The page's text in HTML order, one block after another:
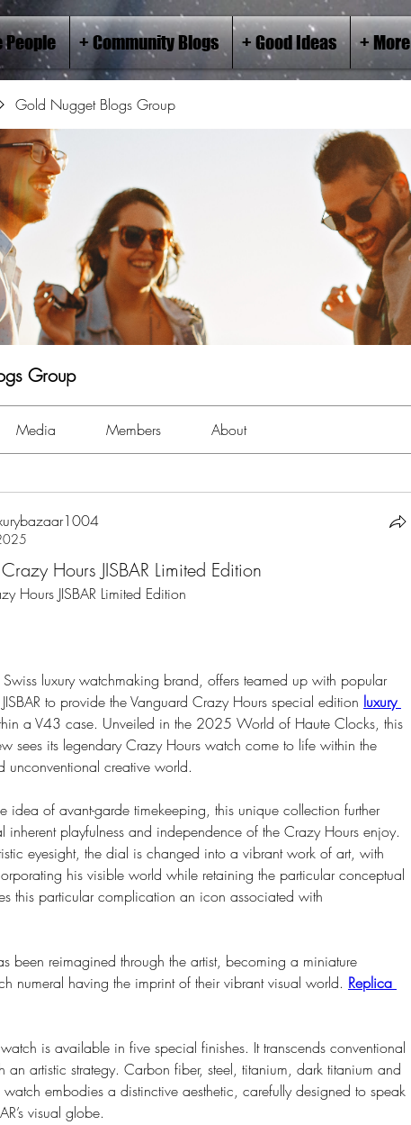
People + Community Blogs + Good Ideas + More
Gold Nugget Blogs Group
Group
Media Members About
Hours JISBAR Limited Edition
Hours JISBAR Limited Edition
Swiss luxury watchmaking brand, offers teamed up with popular
JISBAR to provide the Vanguard Crazy Hours special edition luxury
a V43 case. Unveiled in the 2025 World of Haute Clocks, this
sees its legendary Crazy Hours watch come to life within the
unconventional creative world.
idea of avant-garde timekeeping, this unique collection further
inherent playfulness and independence of the Crazy Hours enjoy.
eyesight, the dial is changed into a vibrant work of art, with
his visible world while retaining the particular conceptual
this particular complication an icon associated with
been reimagined through the artist, becoming a miniature
numeral having the imprint of their vibrant visual world. Replica
is available in five special finishes. It transcends conventional
an artistic strategy. Carbon fiber, steel, titanium, dark titanium and
embodies a distinctive aesthetic, carefully designed to speak
visual globe.